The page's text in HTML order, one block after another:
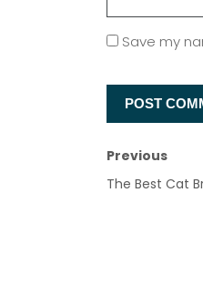
Save my
Previous
The Best Cat